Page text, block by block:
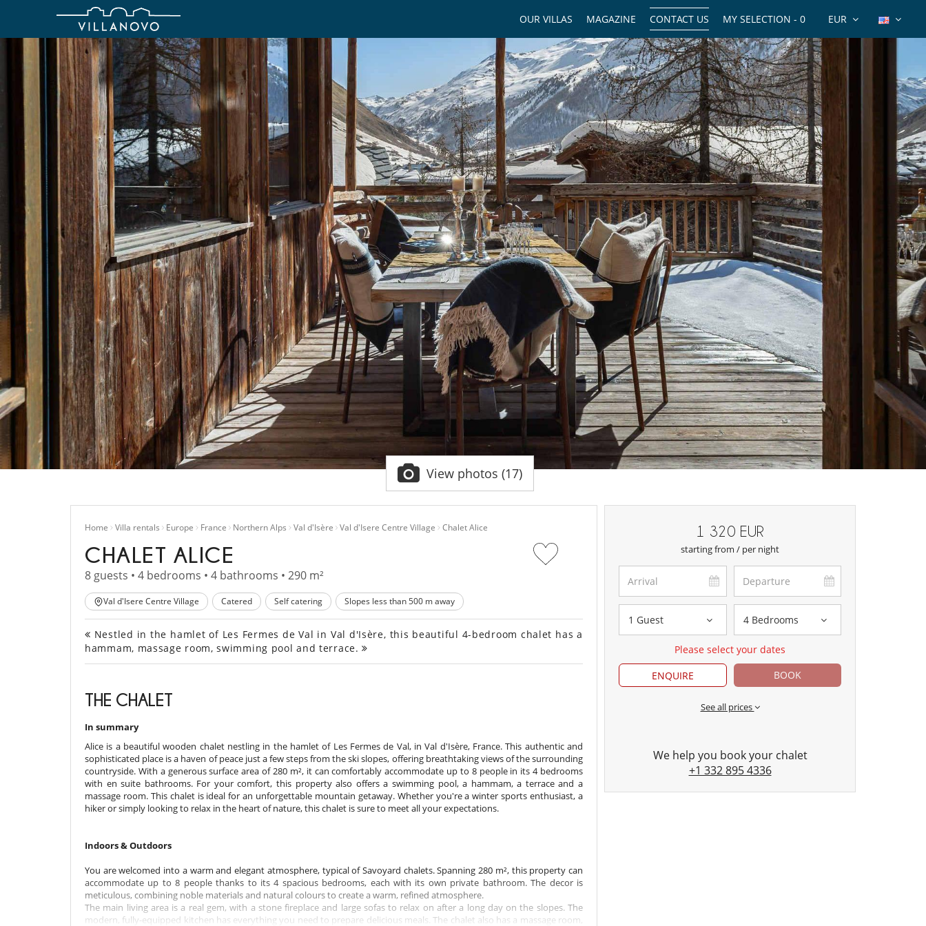
EUR
MY SELECTION - 0
CONTACT US
MAGAZINE
OUR VILLAS
View photos (17)
Home Villa rentals Europe France Northern Alps Val d'Isère Val d'Isere Centre Village Chalet Alice
CHALET ALICE
8 guests • 4 bedrooms • 4 bathrooms • 290 m²
Val d'Isere Centre Village Catered Self catering Slopes less than 500 m away
Nestled in the hamlet of Les Fermes de Val in Val d'Isère, this beautiful 4-bedroom chalet has a
hammam, massage room, swimming pool and terrace.
THE CHALET
In summary
Alice is a beautiful wooden chalet nestling in the hamlet of Les Fermes de Val, in Val d'Isère, France. This authentic and
sophisticated place is a haven of peace just a few steps from the ski slopes, offering breathtaking views of the surrounding
countryside. With a generous surface area of 280 m², it can comfortably accommodate up to 8 people in its 4 bedrooms
with en suite bathrooms. For your comfort, this property also offers a swimming pool, a hammam, a terrace and a
massage room. This chalet is ideal for an unforgettable mountain getaway. Whether you're a winter sports enthusiast, a
hiker or simply looking to relax in the heart of nature, this chalet is sure to meet all your expectations.
Indoors & Outdoors
You are welcomed into a warm and elegant atmosphere, typical of Savoyard chalets. Spanning 280 m², this property can
accommodate up to 8 people thanks to its 4 spacious bedrooms, each with its own private bathroom. The decor is
meticulous, combining noble materials and natural colours to create a warm, refined atmosphere.
The main living area is a real gem, with a stone fireplace and large sofas to relax on after a long day on the slopes. The
modern, fully-equipped kitchen has everything you need to prepare delicious meals. The chalet also has a massage room,
1 320 EUR
starting from / per night
1 Guest 4 Bedrooms
Please select your dates
ENQUIRE
BOOK
See all prices
We help you book your chalet
+1 332 895 4336